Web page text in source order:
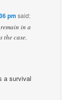
pm said:
in a
the case.
a survival